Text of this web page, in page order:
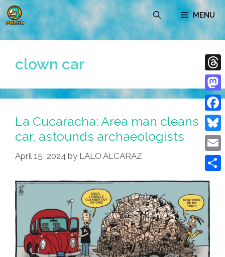
Skip
to
content
MENU
clown car
La Cucaracha: Area man cleans
car, astounds archaeologists
April 15, 2024 by LALO ALCARAZ